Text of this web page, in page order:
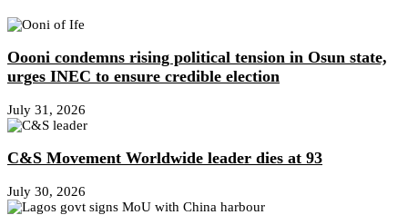
Oooni condemns rising political tension in Osun state,
urges INEC to ensure credible election
July 31, 2026
C&S Movement Worldwide leader dies at 93
July 30, 2026